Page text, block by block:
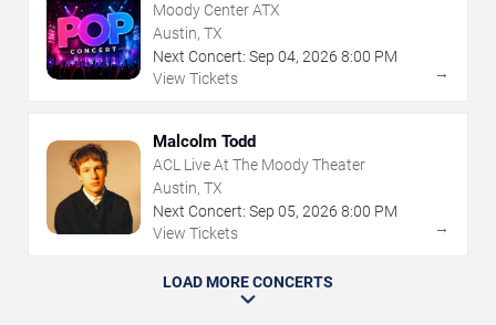
Moody Center ATX
Austin, TX
Next Concert: Sep 04, 2026 8:00 PM
View Tickets
→
Malcolm Todd
ACL Live At The Moody Theater
Austin, TX
Next Concert: Sep 05, 2026 8:00 PM
View Tickets
→
LOAD MORE CONCERTS